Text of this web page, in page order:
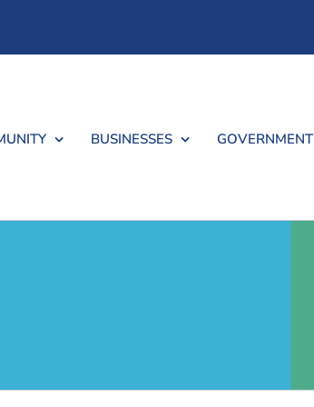
BUSINESSES GOVERNMENT